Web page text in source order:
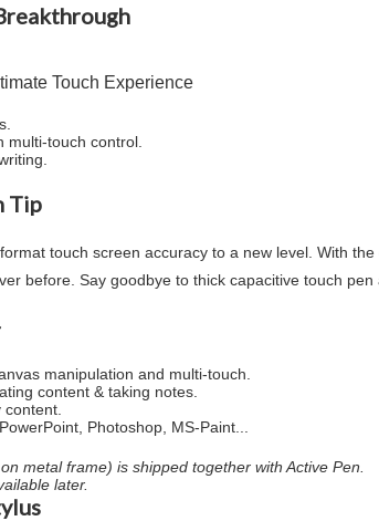
Touch Experience
multi-touch control.
Tip
touch screen accuracy to a new level. With
before. Say goodbye to thick capacitive touch
manipulation and multi-touch.
content & taking notes.
Photoshop, MS-Paint...
metal frame) is shipped together with Active Pen.
later.